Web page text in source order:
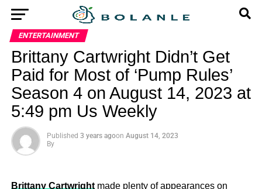
ENTERTAINMENT
Brittany Cartwright Didn’t Get
Paid for Most of ‘Pump Rules’
Season 4 on August 14, 2023 at
5:49 pm Us Weekly
Published 3 years agoon August 14, 2023
By
Brittany Cartwrightmade plenty of appearances on